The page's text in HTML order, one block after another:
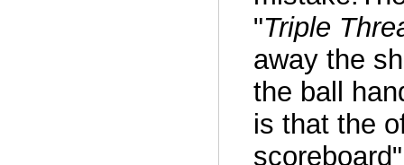
"Triple
away the
the ball
is that the